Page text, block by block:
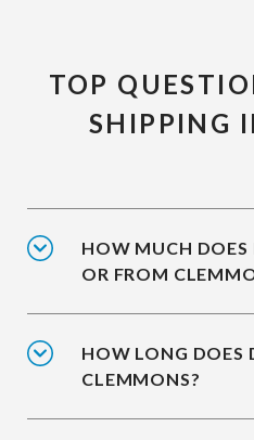
TOP
SHIPPING
HOW MUCH
OR FROM
HOW LONG DOES
CLEMMONS?